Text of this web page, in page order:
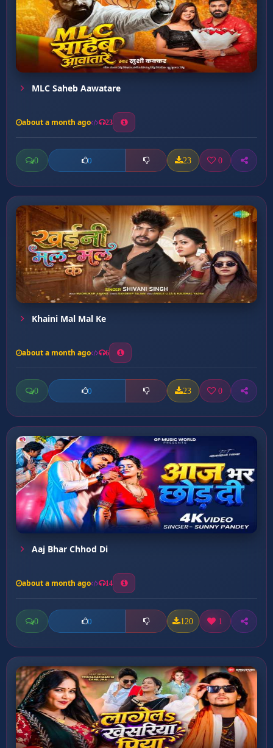
MLC Saheb Aawatare
about a month ago 23
0 0 23 0
Khaini Mal Mal Ke
about a month ago 6
0 0 23 0
Aaj Bhar Chhod Di
about a month ago 14
0 0 120 1